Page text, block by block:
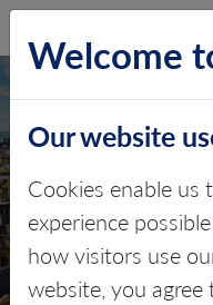
Welcome
Our website
Cookies enable us
experience
how visitors use
website, you